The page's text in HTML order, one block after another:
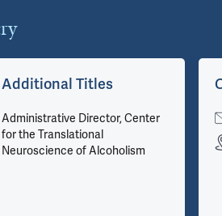
Additional Titles
Administrative Director, Center
for the Translational
Neuroscience of Alcoholism